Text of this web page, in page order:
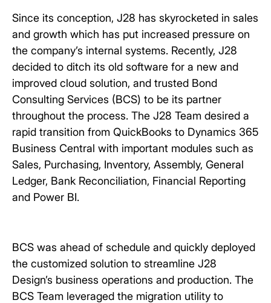
Since its conception, J28 has skyrocketed in sales
and growth which has put increased pressure on
the company’s internal systems. Recently, J28
decided to ditch its old software for a new and
improved cloud solution, and trusted Bond
Consulting Services (BCS) to be its partner
throughout the process. The J28 Team desired a
rapid transition from QuickBooks to Dynamics 365
Business Central with important modules such as
Sales, Purchasing, Inventory, Assembly, General
Ledger, Bank Reconciliation, Financial Reporting
and Power BI.
BCS was ahead of schedule and quickly deployed
the customized solution to streamline J28
Design’s business operations and production. The
BCS Team leveraged the migration utility to